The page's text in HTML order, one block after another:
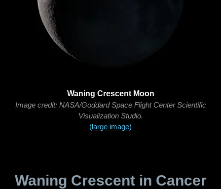
Waning Crescent Moon
Image credit: NASA/Goddard Space Flight Center Scientific
Visualization Studio.
(large image)
Waning Crescent in Cancer